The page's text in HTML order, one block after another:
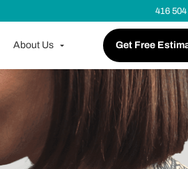
416
About Us Get Free